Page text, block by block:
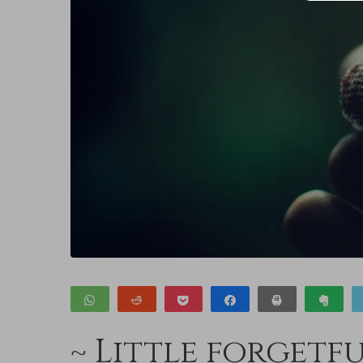
WhatsApp Reddit Pocket Share
~ Little